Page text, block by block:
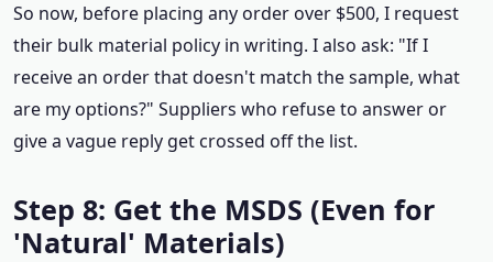
So now, before placing any order over $500, I request
their bulk material policy in writing. I also ask: "If I
receive an order that doesn't match the sample, what
are my options?" Suppliers who refuse to answer or
give a vague reply get crossed off the list.
Step 8: Get the MSDS (Even for
'Natural' Materials)